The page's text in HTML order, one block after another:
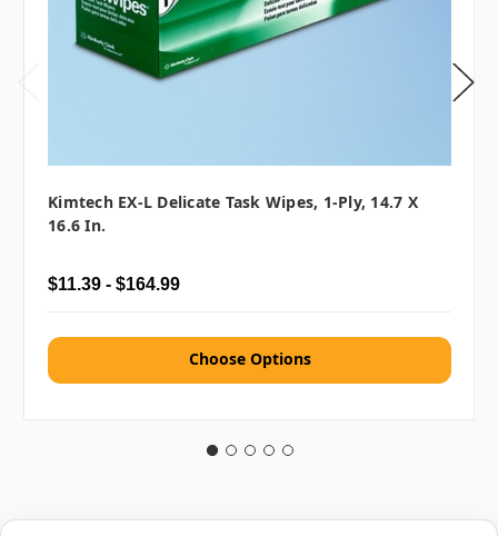
Kimtech EX-L Delicate Task Wipes, 1-Ply, 14.7 X
16.6 In.
$11.39 - $164.99
Choose Options